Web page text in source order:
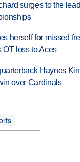
surges to the
herself for missed
OT loss to Aces
Haynes
over Cardinals